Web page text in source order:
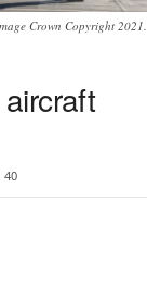
Crown Copyright 2021.
40